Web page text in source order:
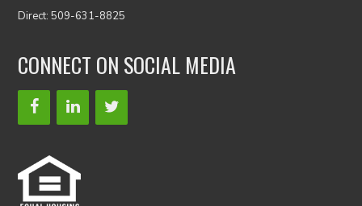
Direct: 509-631-8825
CONNECT ON SOCIAL MEDIA